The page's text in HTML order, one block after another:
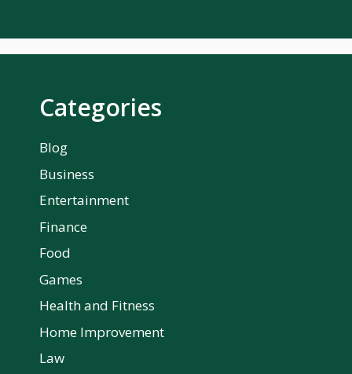
Categories
Blog
Business
Entertainment
Finance
Food
Games
Health and Fitness
Home Improvement
Law